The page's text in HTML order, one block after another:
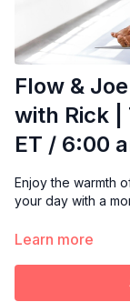
Flow &
with Rick |
ET / 6:00
Enjoy the warmth of your favorite cup of
your day with a
Optional props:
Learn more